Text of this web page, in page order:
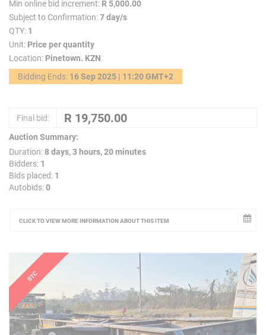
Min online bid increment: R 5,000.00
Subject to Confirmation:7 day/s
QTY: 1
Unit: Price per quantity
Location: Pinetown. KZN
Bidding Ends: 16 Sep 2025 | 11:20 GMT+2
Final bid:
Auction Summary:
Duration:8 days, 3 hours, 20 minutes
Bidders: 1
Bids placed: 1
Autobids:0
CLICK TO VIEW MORE INFORMATION ABOUT THIS ITEM